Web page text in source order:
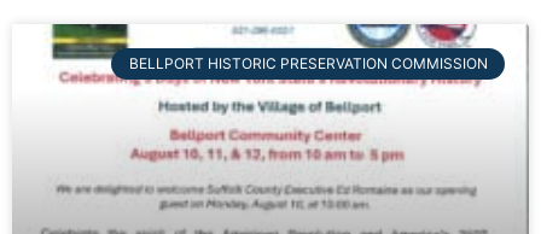
BELLPORT HISTORIC PRESERVATION COMMISSION